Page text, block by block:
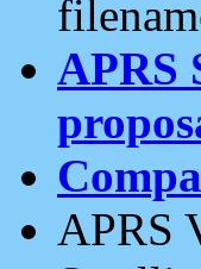
APRS
APRS